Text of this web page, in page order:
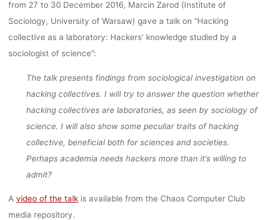
STUDIED BY
A
SOCIOLOGIST
OF SCIENCE”
from 27 to 30 December 2016, Marcin Zarod (Institute of
Sociology, University of Warsaw) gave a talk on “Hacking
collective as a laboratory: Hackers’ knowledge studied by a
sociologist of science”:
The talk presents findings from sociological investigation on
hacking collectives. I will try to answer the question whether
hacking collectives are laboratories, as seen by sociology of
science. I will also show some peculiar traits of hacking
collective, beneficial both for sciences and societies.
Perhaps academia needs hackers more than it’s willing to
admit?
A video of the talkis available from the Chaos Computer Club
media repository.